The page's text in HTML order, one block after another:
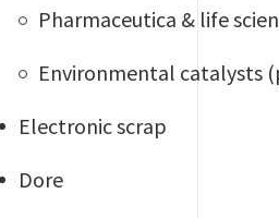
Pharmaceutica & life
Environmental catalysts
Electronic scrap
Dore